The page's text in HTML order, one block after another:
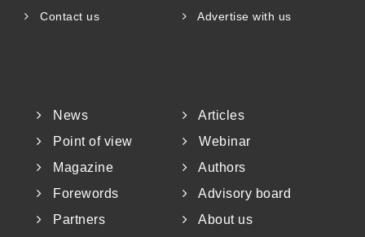
Contact us Advertise with us
News
Articles
Point of view
Webinar
Magazine
Authors
Forewords
Advisory board
Partners
About us